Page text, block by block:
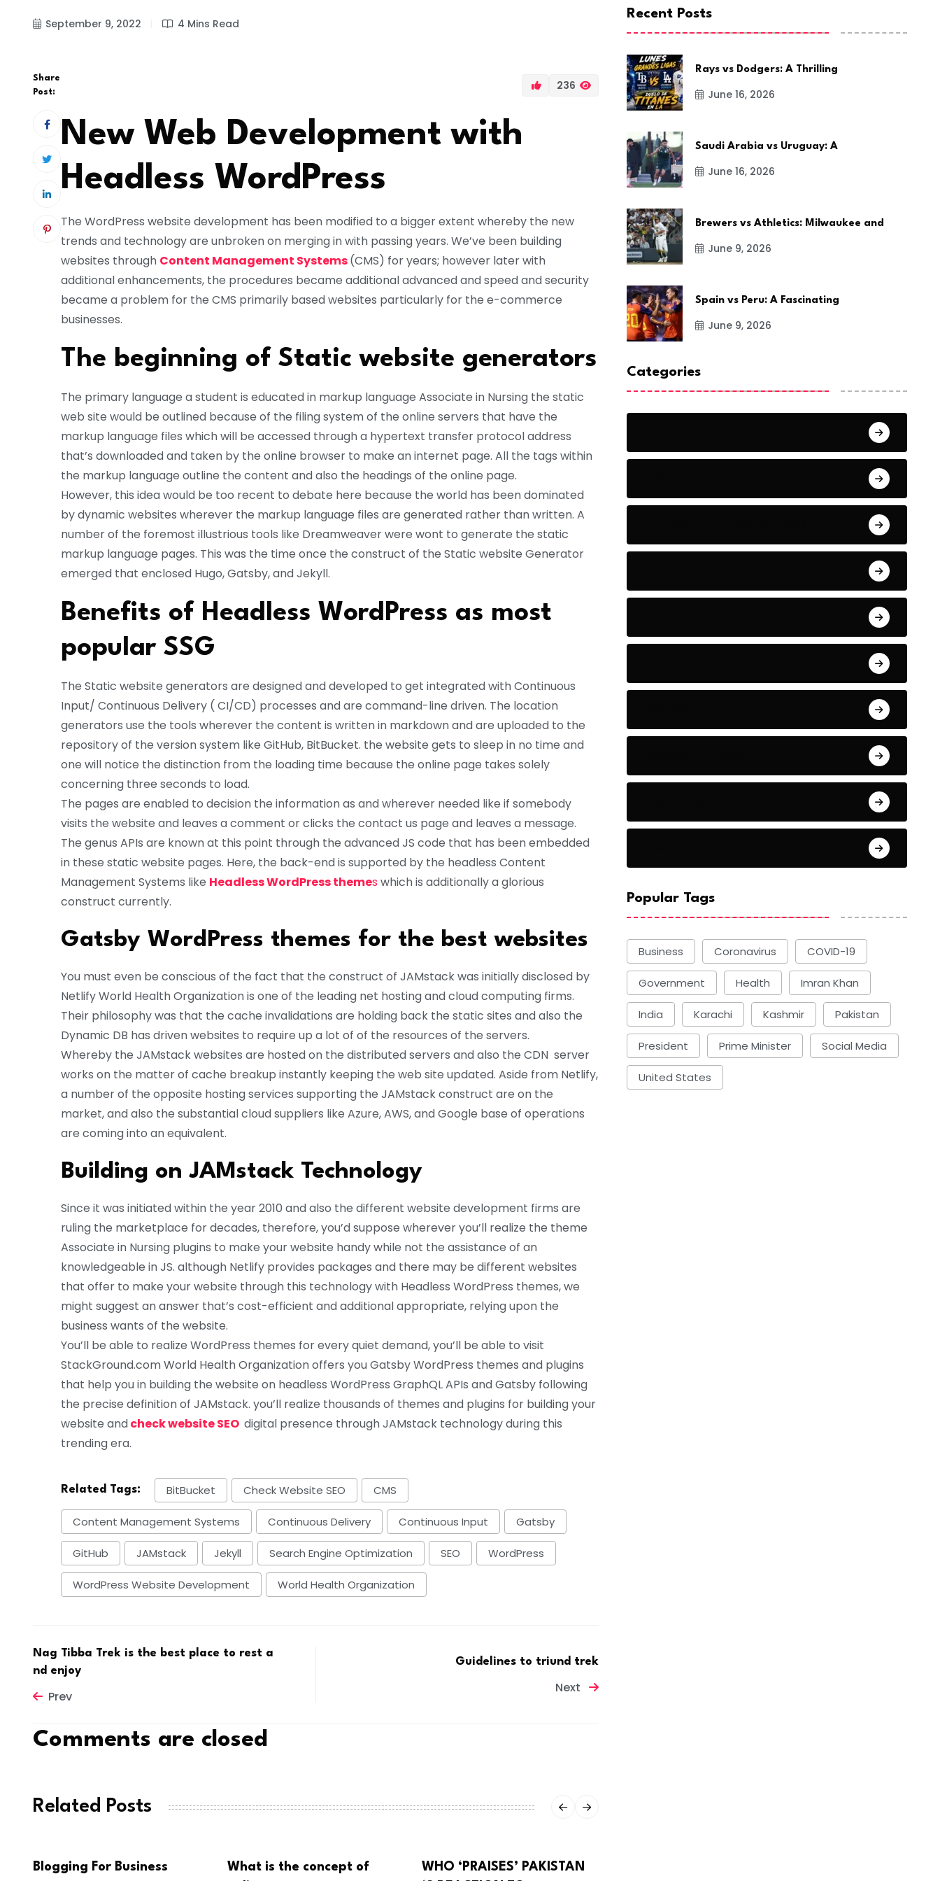
September 9, 2022 4 Mins Read
Share
Post:
236
New Web Development with
Headless WordPress
The WordPress website development has been modified to a bigger extent whereby the new
trends and technology are unbroken on merging in with passing years. We’ve been building
websites through Content Management Systems(CMS) for years; however later with
additional enhancements, the procedures became additional advanced and speed and security
became a problem for the CMS primarily based websites particularly for the e-commerce
businesses.
The beginning of Static website generators
The primary language a student is educated in markup language Associate in Nursing the static
web site would be outlined because of the filing system of the online servers that have the
markup language files which will be accessed through a hypertext transfer protocol address
that’s downloaded and taken by the online browser to make an internet page. All the tags within
the markup language outline the content and also the headings of the online page.
However, this idea would be too recent to debate here because the world has been dominated
by dynamic websites wherever the markup language files are generated rather than written. A
number of the foremost illustrious tools like Dreamweaver were wont to generate the static
markup language pages. This was the time once the construct of the Static website Generator
emerged that enclosed Hugo, Gatsby, and Jekyll.
Benefits of Headless WordPress as most
popular SSG
The Static website generators are designed and developed to get integrated with Continuous
Input/ Continuous Delivery ( CI/CD) processes and are command-line driven. The location
generators use the tools wherever the content is written in markdown and are uploaded to the
repository of the version system like GitHub, BitBucket. the website gets to sleep in no time and
one will notice the distinction from the loading time because the online page takes solely
concerning three seconds to load.
The pages are enabled to decision the information as and wherever needed like if somebody
visits the website and leaves a comment or clicks the contact us page and leaves a message.
The genus APIs are known at this point through the advanced JS code that has been embedded
in these static website pages. Here, the back-end is supported by the headless Content
Management Systems like Headless WordPress themes which is additionally a glorious
construct currently.
Gatsby WordPress themes for the best websites
You must even be conscious of the fact that the construct of JAMstack was initially disclosed by
Netlify World Health Organization is one of the leading net hosting and cloud computing firms.
Their philosophy was that the cache invalidations are holding back the static sites and also the
Dynamic DB has driven websites to require up a lot of of the resources of the servers.
Whereby the JAMstack websites are hosted on the distributed servers and also the CDN server
works on the matter of cache breakup instantly keeping the web site updated. Aside from Netlify,
a number of the opposite hosting services supporting the JAMstack construct are on the
market, and also the substantial cloud suppliers like Azure, AWS, and Google base of operations
are coming into an equivalent.
Building on JAMstack Technology
Since it was initiated within the year 2010 and also the different website development firms are
ruling the marketplace for decades, therefore, you’d suppose wherever you’ll realize the theme
Associate in Nursing plugins to make your website handy while not the assistance of an
knowledgeable in JS. although Netlify provides packages and there may be different websites
that offer to make your website through this technology with Headless WordPress themes, we
might suggest an answer that’s cost-efficient and additional appropriate, relying upon the
business wants of the website.
You’ll be able to realize WordPress themes for every quiet demand, you’ll be able to visit
StackGround.com World Health Organization offers you Gatsby WordPress themes and plugins
that help you in building the website on headless WordPress GraphQL APIs and Gatsby following
the precise definition of JAMstack. you’ll realize thousands of themes and plugins for building your
website andcheck website SEO digital presence through JAMstack technology during this
trending era.
Related Tags: BitBucket Check Website SEO CMS
Content Management Systems Continuous Delivery Continuous Input Gatsby
GitHub JAMstack Jekyll Search Engine Optimization SEO WordPress
WordPress Website Development World Health Organization
Nag Tibba Trek is the best place to rest a
nd enjoy
Prev
Guidelines to triund trek
Next
Comments are closed
Related Posts
BUSINESS
Blogging For Business BUSINESS
What is the concept of
CORONA VIRUS
WHO ‘PRAISES’ PAKISTAN
Recent Posts
Rays vs Dodgers: A Thrilling
June 16, 2026
Saudi Arabia vs Uruguay: A
June 16, 2026
Brewers vs Athletics: Milwaukee and
June 9, 2026
Spain vs Peru: A Fascinating
June 9, 2026
Categories
Popular Tags
Business Coronavirus COVID-19
Government Health Imran Khan
India Karachi Kashmir Pakistan
President Prime Minister Social Media
United States